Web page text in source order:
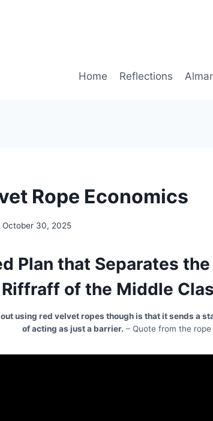
Home Reflections
Rope Economics
October 30, 2025
Plan that Separates
of the Middle
using red velvet ropes though is that it sends a
of acting as just a barrier. – Quote from the